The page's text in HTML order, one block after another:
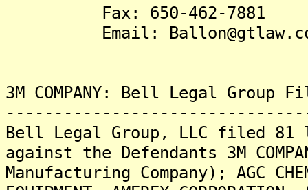
Fax: 650-462-7881
Email:
3M COMPANY: Bell Legal Group
Bell Legal Group, LLC filed
against the Defendants 3M
Manufacturing Company); AGC